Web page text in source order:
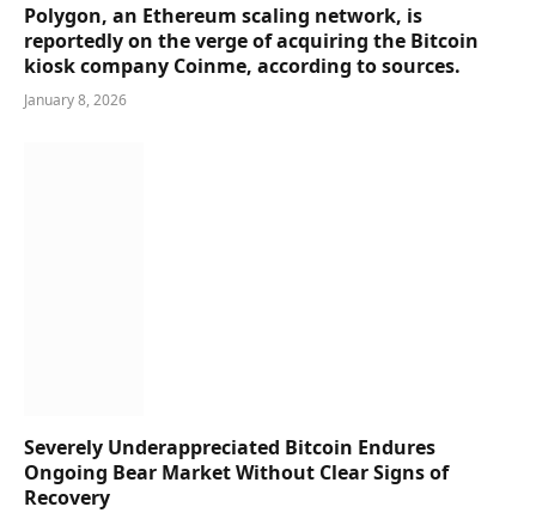
Polygon, an Ethereum scaling network, is
reportedly on the verge of acquiring the Bitcoin
kiosk company Coinme, according to sources.
January 8, 2026
Severely Underappreciated Bitcoin Endures
Ongoing Bear Market Without Clear Signs of
Recovery